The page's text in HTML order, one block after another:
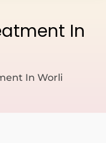
In
In Worli